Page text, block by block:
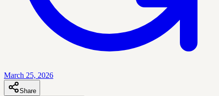
March 25, 2026
Share